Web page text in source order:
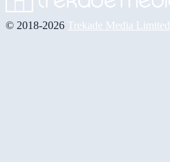
© 2018-2026 Trekade Media Limited